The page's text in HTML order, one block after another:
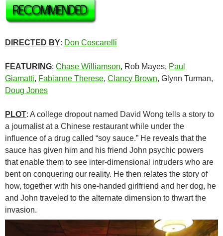
DIRECTED BY: Don Coscarelli
FEATURING: Chase Williamson, Rob Mayes, Paul
Giamatti, Fabianne Therese, Clancy Brown, Glynn Turman,
Doug Jones
PLOT: A college dropout named David Wong tells a story to
a journalist at a Chinese restaurant while under the
influence of a drug called “soy sauce.” He reveals that the
sauce has given him and his friend John psychic powers
that enable them to see inter-dimensional intruders who are
bent on conquering our reality. He then relates the story of
how, together with his one-handed girlfriend and her dog, he
and John traveled to the alternate dimension to thwart the
invasion.